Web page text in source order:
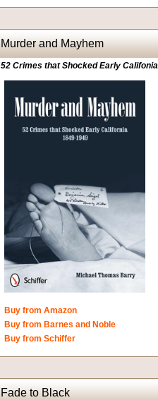
Murder and Mayhem
52 Crimes that Shocked Early Califonia
Buy from Amazon
Buy from Barnes and Noble
Buy from Schiffer
Fade to Black